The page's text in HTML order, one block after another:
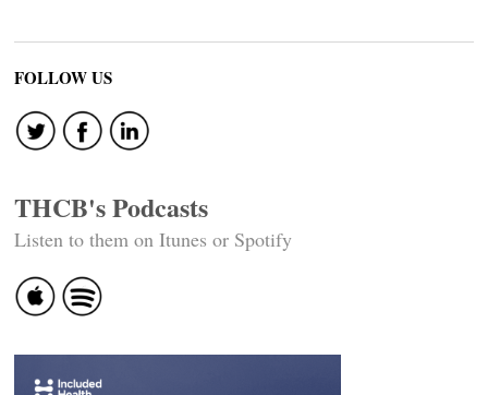
FOLLOW US
THCB's Podcasts
Listen to them on Itunes or Spotify